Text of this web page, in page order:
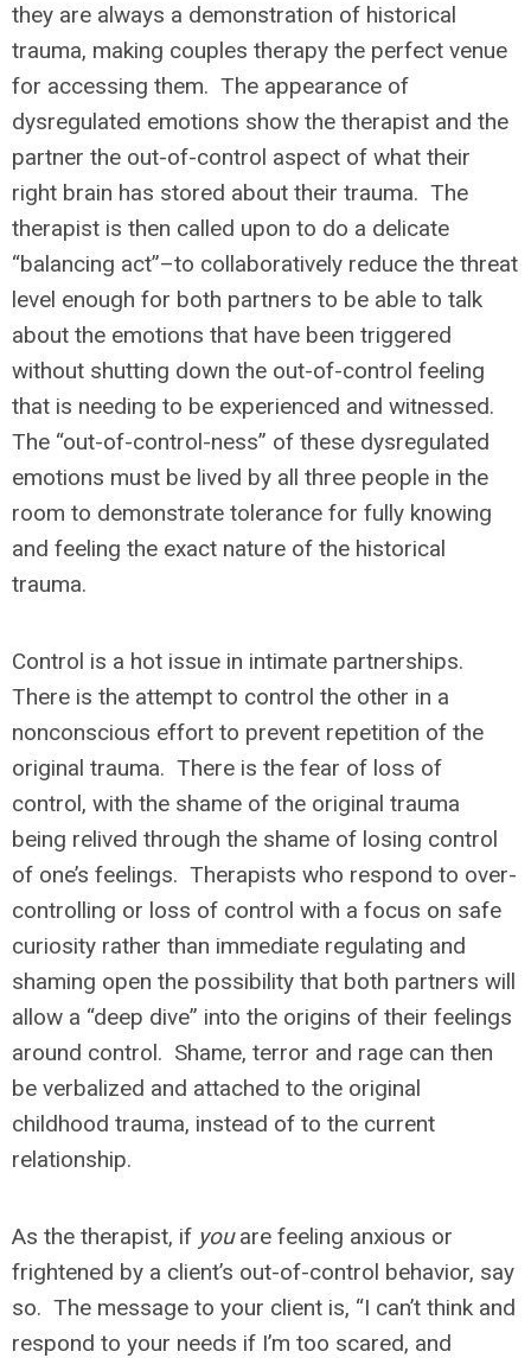
they are always a demonstration of historical
trauma, making couples therapy the perfect venue
for accessing them. The appearance of
dysregulated emotions show the therapist and the
partner the out-of-control aspect of what their
right brain has stored about their trauma. The
therapist is then called upon to do a delicate
“balancing act”–to collaboratively reduce the threat
level enough for both partners to be able to talk
about the emotions that have been triggered
without shutting down the out-of-control feeling
that is needing to be experienced and witnessed.
The “out-of-control-ness” of these dysregulated
emotions must be lived by all three people in the
room to demonstrate tolerance for fully knowing
and feeling the exact nature of the historical
trauma.
Control is a hot issue in intimate partnerships.
There is the attempt to control the other in a
nonconscious effort to prevent repetition of the
original trauma. There is the fear of loss of
control, with the shame of the original trauma
being relived through the shame of losing control
of one’s feelings. Therapists who respond to over-
controlling or loss of control with a focus on safe
curiosity rather than immediate regulating and
shaming open the possibility that both partners will
allow a “deep dive” into the origins of their feelings
around control. Shame, terror and rage can then
be verbalized and attached to the original
childhood trauma, instead of to the current
relationship.
As the therapist, if youare feeling anxious or
frightened by a client’s out-of-control behavior, say
so. The message to your client is, “I can’t think and
respond to your needs if I’m too scared, and